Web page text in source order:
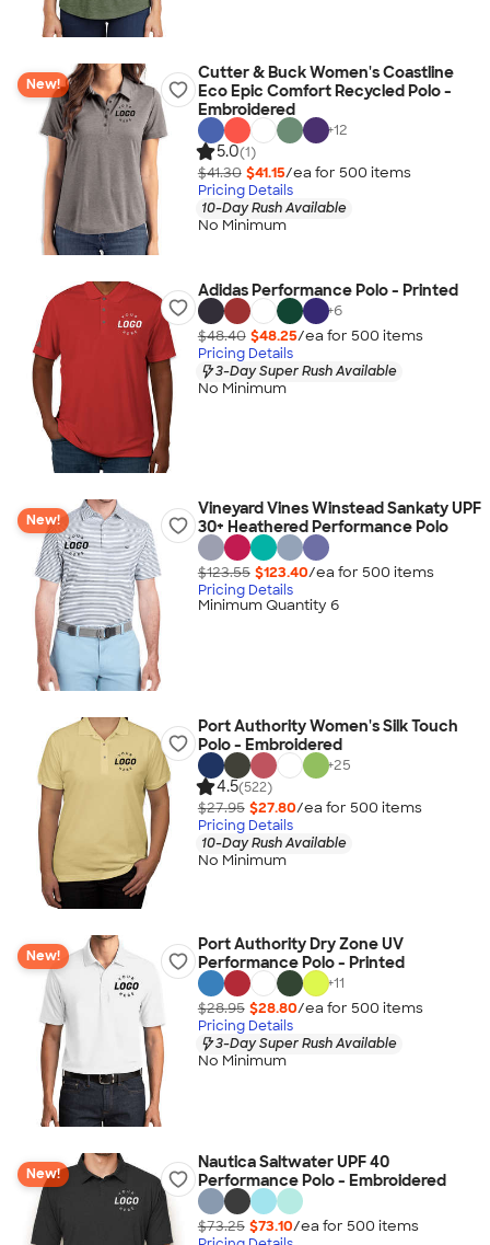
New!
Cutter & Buck Women's Coastline
Eco Epic Comfort Recycled Polo -
Embroidered
+12
5.0(1)
$41.30 $41.15/ea for 500 items
Pricing Details
10-Day Rush Available
No Minimum
Adidas Performance Polo - Printed
+6
$48.40 $48.25/ea for 500 items
Pricing Details
3-Day Super Rush Available
No Minimum
New!
Vineyard Vines Winstead Sankaty UPF
30+ Heathered Performance Polo
$123.55 $123.40/ea for 500 items
Pricing Details
Minimum Quantity 6
Port Authority Women's Silk Touch
Polo - Embroidered
+25
4.5(522)
$27.95 $27.80/ea for 500 items
Pricing Details
10-Day Rush Available
No Minimum
New!
Port Authority Dry Zone UV
Performance Polo - Printed
+11
$28.95 $28.80/ea for 500 items
Pricing Details
3-Day Super Rush Available
No Minimum
New!
Nautica Saltwater UPF 40
Performance Polo - Embroidered
$73.25 $73.10/ea for 500 items